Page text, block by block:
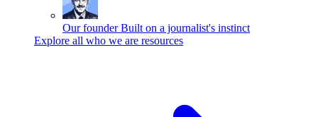
Our founder Built on a journalist's instinct
Explore all who we are resources